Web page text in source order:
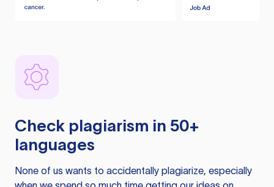
Check plagiarism in 50+
languages
None of us wants to accidentally plagiarize, especially